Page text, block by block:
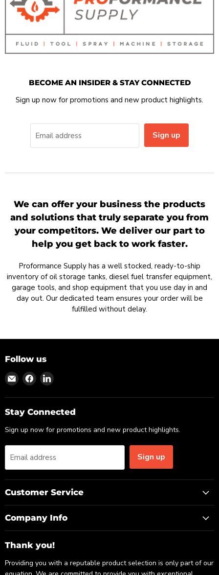
BECOME AN INSIDER & STAY CONNECTED
Sign up now for promotions and new product highlights.
Email address Sign up
We can offer your business the products
and solutions that truly separate you from
your competitors. We deliver our part to
help you get back to work faster.
Proformance Supply has a well stocked, ready-to-ship
inventory of oil storage tanks, diesel fuel transfer equipment,
garage tools, and shop equipment that you use day in and
day out. Our dedicated team ensures your order will be
fulfilled without delay.
Follow us
Find
on
Email
Find
on
Facebook
Find
on
LinkedIn
Stay Connected
Sign up now for promotions and new product highlights.
Email address Sign up
Customer Service
Company Info
Thank you!
Providing you with a reputable product selection is only part of our